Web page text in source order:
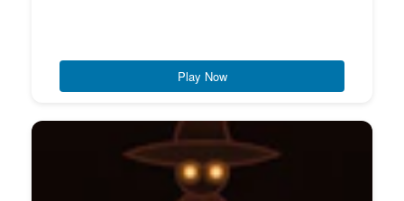
Play Now